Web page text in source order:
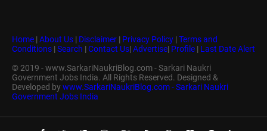
Home | About Us | Disclaimer | Privacy Policy | Terms and
Conditions | Search | Contact Us| Advertise| Profile | Last Date Alert
© 2019 - www.SarkariNaukriBlog.com - Sarkari Naukri
Government Jobs India. All Rights Reserved. Designed &
Developed bywww.SarkariNaukriBlog.com - Sarkari Naukri
Government Jobs India